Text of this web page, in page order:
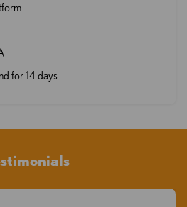
for 14 days